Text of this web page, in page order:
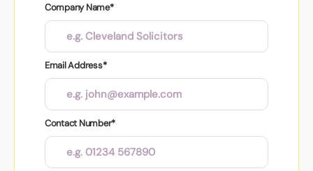
Company Name*
Email Address*
Contact Number*